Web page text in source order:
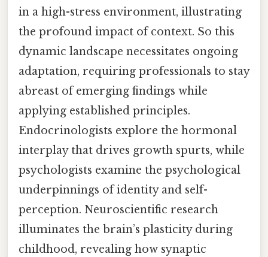
in a high-stress environment, illustrating
the profound impact of context. So this
dynamic landscape necessitates ongoing
adaptation, requiring professionals to stay
abreast of emerging findings while
applying established principles.
Endocrinologists explore the hormonal
interplay that drives growth spurts, while
psychologists examine the psychological
underpinnings of identity and self-
perception. Neuroscientific research
illuminates the brain’s plasticity during
childhood, revealing how synaptic